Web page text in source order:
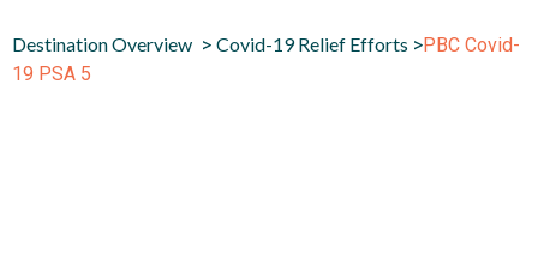
Destination Overview > Covid-19 Relief Efforts >PBC Covid-
19 PSA 5